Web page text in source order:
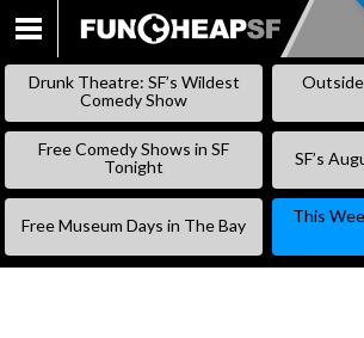
SKIP
Drunk Theatre: SF’s Wildest
Comedy Show
Free Comedy Shows in SF
Tonight
SF’s
Free Museum Days in The Bay
This